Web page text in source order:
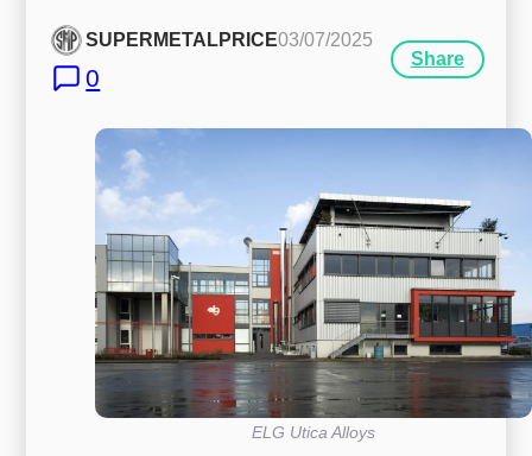
SUPERMETALPRICE03/07/2025
0
Share
ELG Utica Alloys